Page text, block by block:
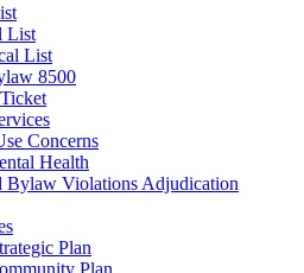
List
List
8500
Concerns
Health
Bylaw Violations Adjudication
Plan
Plan